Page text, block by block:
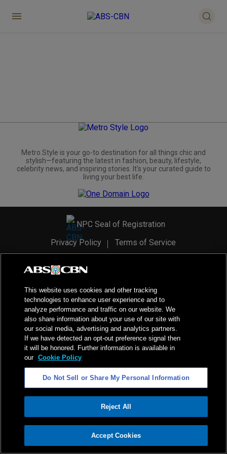
ADVERTISEMENT
Metro.Style is your go-to destination for all things chic and
stylish—featuring the latest in fashion, beauty, lifestyle,
celebrity news, and inspiring stories. It's your curated guide to
living your best life.
NPC Seal of Registration
Privacy Policy
Terms of Service
2026ABS-CBN Corporation. All Rights Reserved.
This website uses cookies and other tracking
technologies to enhance user experience and to
analyze performance and traffic on our website. We
also share information about your use of our site with
our social media, advertising and analytics partners.
If we have detected an opt-out preference signal then
it will be honored. Further information is available in
our Cookie Policy
Do Not Sell or Share My Personal Information
Reject All
Accept Cookies